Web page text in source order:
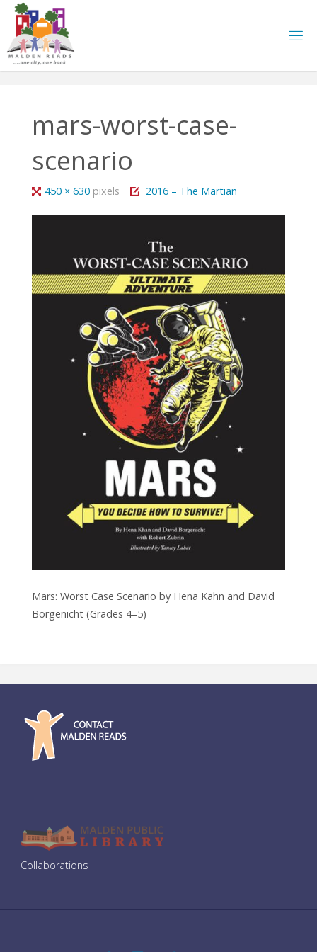
Skip
content
mars-worst-case-
scenario
Full450 × 630 pixels 2016 – The Martian
Mars: Worst Case Scenario by Hena Kahn and David
Borgenicht (Grades 4–5)
Collaborations